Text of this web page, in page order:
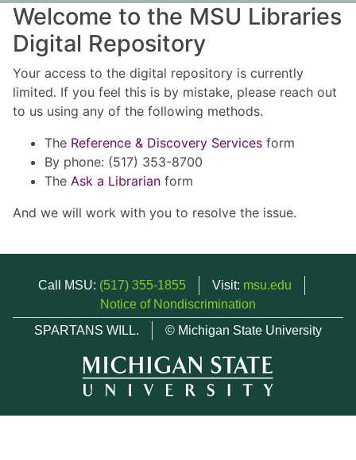
Welcome to the MSU Libraries
Digital Repository
Your access to the digital repository is currently
limited. If you feel this is by mistake, please reach out
to us using any of the following methods.
The Reference & Discovery Services form
By phone: (517) 353-8700
The Ask a Librarian form
And we will work with you to resolve the issue.
Call MSU: (517) 355-1855 Visit: msu.edu
Notice of Nondiscrimination
SPARTANS WILL.
© Michigan State University